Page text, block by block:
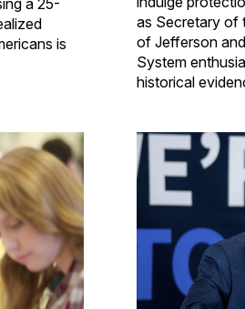
is
as Secretary of
of Jefferson
System
historical